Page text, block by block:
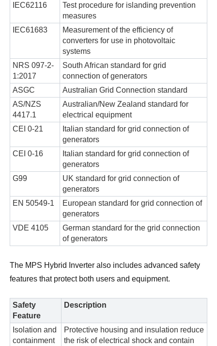
IEC62116
Test procedure for islanding prevention
measures
IEC61683
Measurement of the efficiency of
converters for use in photovoltaic
systems
NRS 097-2-
1:2017
South African standard for grid
connection of generators
ASGC
Australian Grid Connection standard
AS/NZS
4417.1
Australian/New Zealand standard for
electrical equipment
CEI 0-21
Italian standard for grid connection of
generators
CEI 0-16
Italian standard for grid connection of
generators
G99
UK standard for grid connection of
generators
EN 50549-1
European standard for grid connection of
generators
VDE 4105
German standard for the grid connection
of generators
The MPS Hybrid Inverter also includes advanced safety
features that protect both users and equipment.
Safety
Feature
Description
Isolation and
containment
Protective housing and insulation reduce
the risk of electrical shock and contain